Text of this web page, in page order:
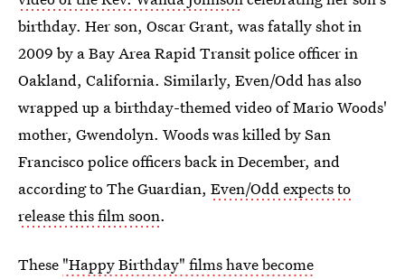
birthday. Her son, Oscar Grant, was fatally shot in
2009 by a Bay Area Rapid Transit police officer in
Oakland, California. Similarly, Even/Odd has also
wrapped up a birthday-themed video of Mario Woods'
mother, Gwendolyn. Woods was killed by San
Francisco police officers back in December, and
according to The Guardian, Even/Odd expects to
release this film soon.
These "Happy Birthday" films have become